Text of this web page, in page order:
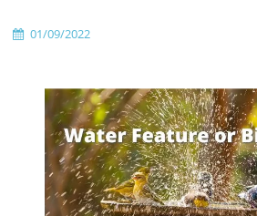
01/09/2022